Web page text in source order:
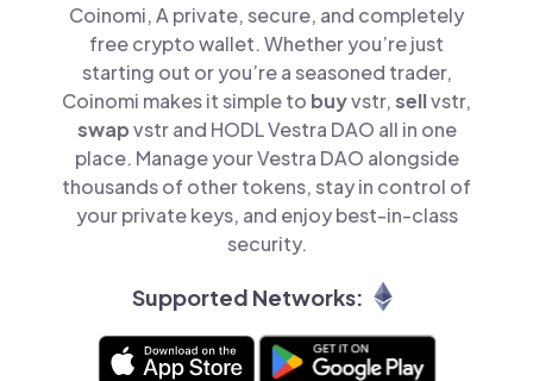
Coinomi, A private, secure, and completely
free crypto wallet. Whether you’re just
starting out or you’re a seasoned trader,
Coinomi makes it simple to buyvstr,sellvstr,
swapvstr and HODL Vestra DAO all in one
place. Manage your Vestra DAO alongside
thousands of other tokens, stay in control of
your private keys, and enjoy best-in-class
security.
Supported Networks: